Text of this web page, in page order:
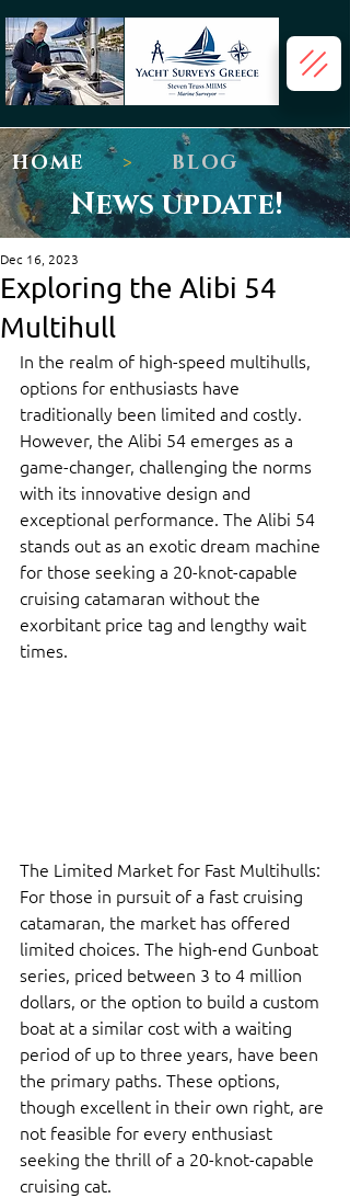
HOME > BLOG
News update!
Exploring the Alibi 54
Multihull
Dec 16, 2023
In the realm of high-speed multihulls,
options for enthusiasts have
traditionally been limited and costly.
However, the Alibi 54 emerges as a
game-changer, challenging the norms
with its innovative design and
exceptional performance. The Alibi 54
stands out as an exotic dream machine
for those seeking a 20-knot-capable
cruising catamaran without the
exorbitant price tag and lengthy wait
times.
The Limited Market for Fast Multihulls:
For those in pursuit of a fast cruising
catamaran, the market has offered
limited choices. The high-end Gunboat
series, priced between 3 to 4 million
dollars, or the option to build a custom
boat at a similar cost with a waiting
period of up to three years, have been
the primary paths. These options,
though excellent in their own right, are
not feasible for every enthusiast
seeking the thrill of a 20-knot-capable
cruising cat.